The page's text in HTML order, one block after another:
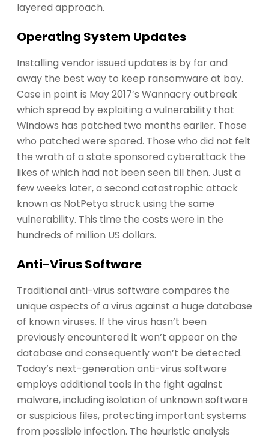
layered approach.
Operating System Updates
Installing vendor issued updates is by far and
away the best way to keep ransomware at bay.
Case in point is May 2017’s Wannacry outbreak
which spread by exploiting a vulnerability that
Windows has patched two months earlier. Those
who patched were spared. Those who did not felt
the wrath of a state sponsored cyberattack the
likes of which had not been seen till then. Just a
few weeks later, a second catastrophic attack
known as NotPetya struck using the same
vulnerability. This time the costs were in the
hundreds of million US dollars.
Anti-Virus Software
Traditional anti-virus software compares the
unique aspects of a virus against a huge database
of known viruses. If the virus hasn’t been
previously encountered it won’t appear on the
database and consequently won’t be detected.
Today’s next-generation anti-virus software
employs additional tools in the fight against
malware, including isolation of unknown software
or suspicious files, protecting important systems
from possible infection. The heuristic analysis